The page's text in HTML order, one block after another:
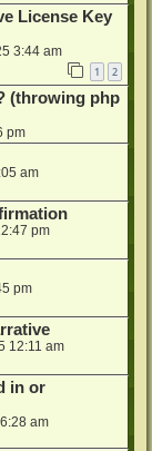
License Key
3:44 am
1 2
(throwing php
pm
am
pm
pm
12:11 am
in or
am